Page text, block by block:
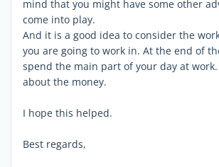
mind that you might have some other
come into play.
And it is a good idea to consider the
you are going to work in. At the end of
spend the main part of your day at
about the money.
I hope this helped.
Best regards,